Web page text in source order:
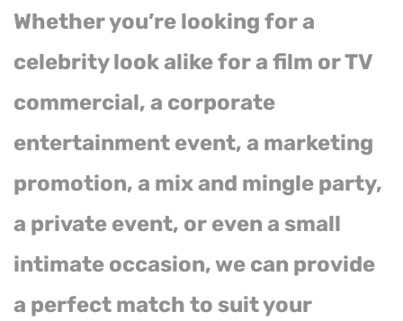
Whether you’re looking for a
celebrity look alike for a film or TV
commercial, a corporate
entertainment event, a marketing
promotion, a mix and mingle party,
a private event, or even a small
intimate occasion, we can provide
a perfect match to suit your